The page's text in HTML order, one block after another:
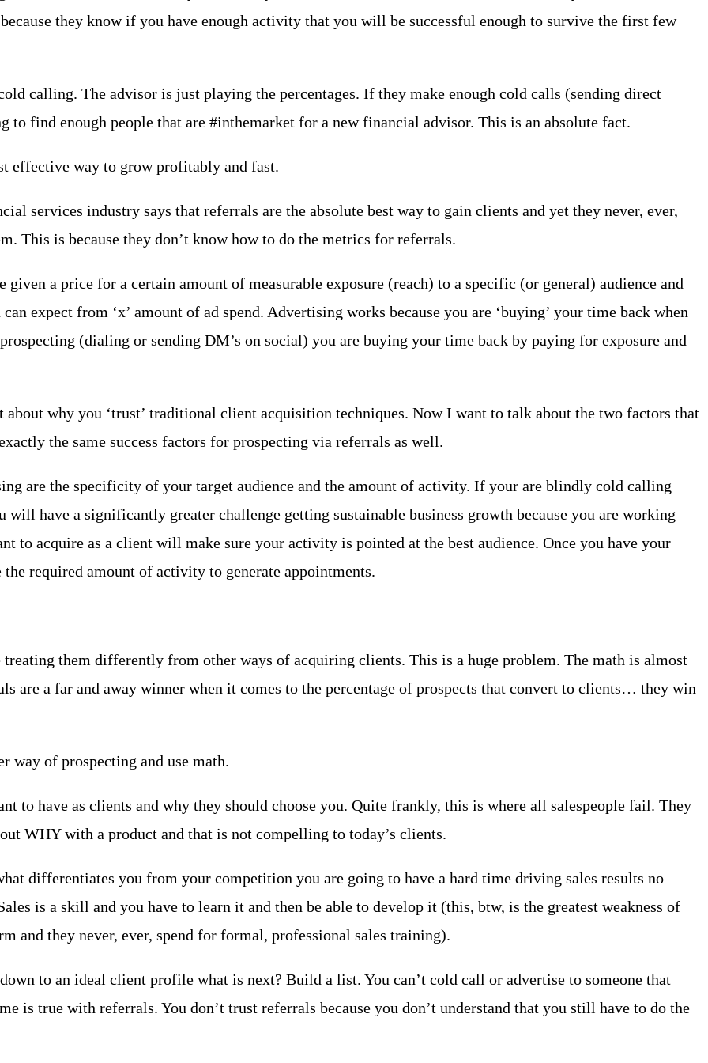
they know if you have enough activity that you will be successful enough to survive the first few
calling. The advisor is just playing the percentages. If they make enough cold calls (sending direct
to find enough people that are #inthemarket for a new financial advisor. This is an absolute fact.
effective way to grow profitably and fast.
services industry says that referrals are the absolute best way to gain clients and yet they never, ever,
This is because they don’t know how to do the metrics for referrals.
a price for a certain amount of measurable exposure (reach) to a specific (or general) audience and
expect from ‘x’ amount of ad spend. Advertising works because you are ‘buying’ your time back when
(dialing or sending DM’s on social) you are buying your time back by paying for exposure and
about why you ‘trust’ traditional client acquisition techniques. Now I want to talk about the two factors that
the same success factors for prospecting via referrals as well.
are the specificity of your target audience and the amount of activity. If your are blindly cold calling
have a significantly greater challenge getting sustainable business growth because you are working
to acquire as a client will make sure your activity is pointed at the best audience. Once you have your
required amount of activity to generate appointments.
treating them differently from other ways of acquiring clients. This is a huge problem. The math is almost
are a far and away winner when it comes to the percentage of prospects that convert to clients… they win
way of prospecting and use math.
to have as clients and why they should choose you. Quite frankly, this is where all salespeople fail. They
WHY with a product and that is not compelling to today’s clients.
differentiates you from your competition you are going to have a hard time driving sales results no
is a skill and you have to learn it and then be able to develop it (this, btw, is the greatest weakness of
and they never, ever, spend for formal, professional sales training).
to an ideal client profile what is next? Build a list. You can’t cold call or advertise to someone that
is true with referrals. You don’t trust referrals because you don’t understand that you still have to do the